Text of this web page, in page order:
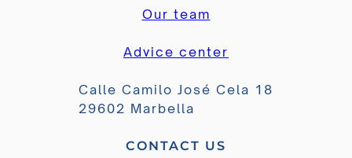
Our team
Advice center
Calle Camilo José Cela 18
29602 Marbella
CONTACT US